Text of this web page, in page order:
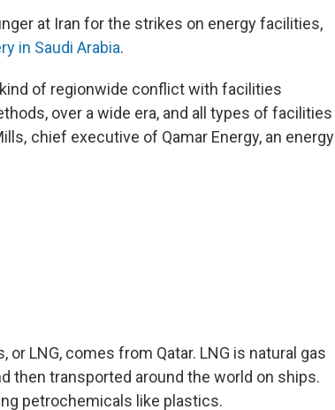
at Iran for the strikes on energy facilities,
in Saudi Arabia.
of regionwide conflict with facilities
over a wide era, and all types of facilities
chief executive of Qamar Energy, an energy
LNG, comes from Qatar. LNG is natural gas
then transported around the world on ships.
petrochemicals like plastics.